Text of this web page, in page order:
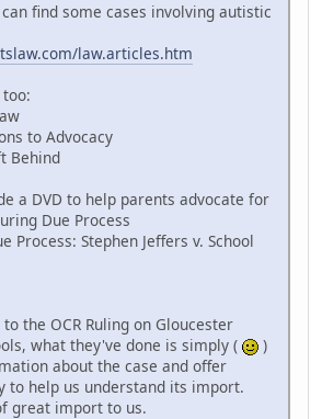
find some cases involving autistic
law.articles.htm
to Advocacy
Behind
a DVD to help parents advocate for
Due Process
Process: Stephen Jeffers v. School
the OCR Ruling on Gloucester
what they've done is simply (
)
about the case and offer
to help us understand its import.
great import to us.